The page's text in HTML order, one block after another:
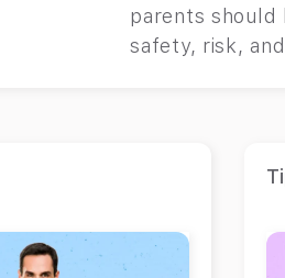
parents should
safety, risk,